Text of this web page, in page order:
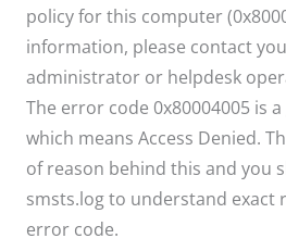
policy for this computer
information, please contact
administrator or helpdesk
The error code 0x80004005 is
which means Access Denied.
of reason behind this and you
smsts.log to understand exact
error code.